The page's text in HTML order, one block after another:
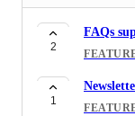
2
FAQs
1